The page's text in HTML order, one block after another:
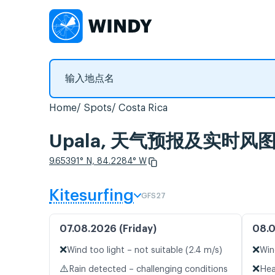
Home Spots Costa Rica
Upala, 天气预报及实时风
9.65391° N, 84.2284° W
Kitesurfing GFS27
07.08.2026 (Friday)
❌Wind too light – not suitable (2.4 m/s)
⚠️ Rain detected – challenging conditions
❌
❌